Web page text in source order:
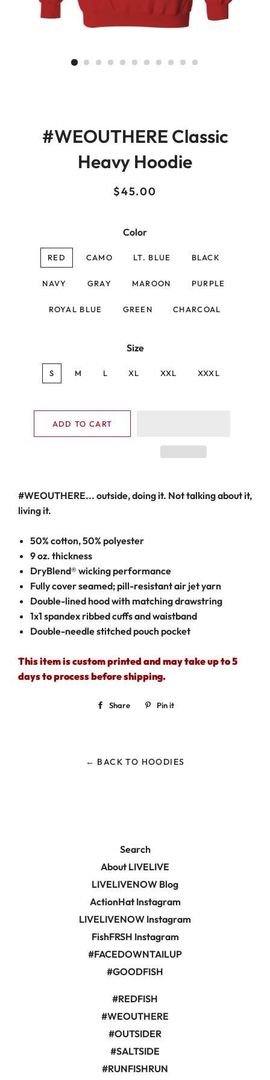
#WEOUTHERE Classic
Heavy Hoodie
Regular
Sale
$45.00
Color
RED CAMO LT. BLUE BLACK
NAVY GRAY MAROON PURPLE
ROYAL BLUE GREEN CHARCOAL
Size
S M L XL XXL XXXL
ADD TO CART
#WEOUTHERE... outside, doing it. Not talking about it,
living it.
50% cotton, 50% polyester
9 oz. thickness
DryBlend® wicking performance
Fully cover seamed; pill-resistant air jet yarn
Double-lined hood with matching drawstring
1x1 spandex ribbed cuffs and waistband
Double-needle stitched pouch pocket
This item is custom printed and may take up to 5
days to process before shipping.
Share
Share Pin it
← BACK TO HOODIES
Search
About LIVELIVE
LIVELIVENOW Blog
ActionHat Instagram
LIVELIVENOW Instagram
FishFRSH Instagram
#FACEDOWNTAILUP
#GOODFISH
#REDFISH
#WEOUTHERE
#OUTSIDER
#SALTSIDE
#RUNFISHRUN